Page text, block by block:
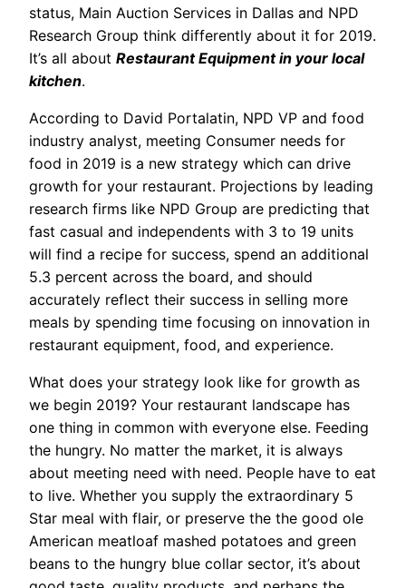
status, Main Auction Services in Dallas and NPD
Research Group think differently about it for 2019.
It’s all about Restaurant Equipment in your local
kitchen.
According to David Portalatin, NPD VP and food
industry analyst, meeting Consumer needs for
food in 2019 is a new strategy which can drive
growth for your restaurant. Projections by leading
research firms like NPD Group are predicting that
fast casual and independents with 3 to 19 units
will find a recipe for success, spend an additional
5.3 percent across the board, and should
accurately reflect their success in selling more
meals by spending time focusing on innovation in
restaurant equipment, food, and experience.
What does your strategy look like for growth as
we begin 2019? Your restaurant landscape has
one thing in common with everyone else. Feeding
the hungry. No matter the market, it is always
about meeting need with need. People have to eat
to live. Whether you supply the extraordinary 5
Star meal with flair, or preserve the the good ole
American meatloaf mashed potatoes and green
beans to the hungry blue collar sector, it’s about